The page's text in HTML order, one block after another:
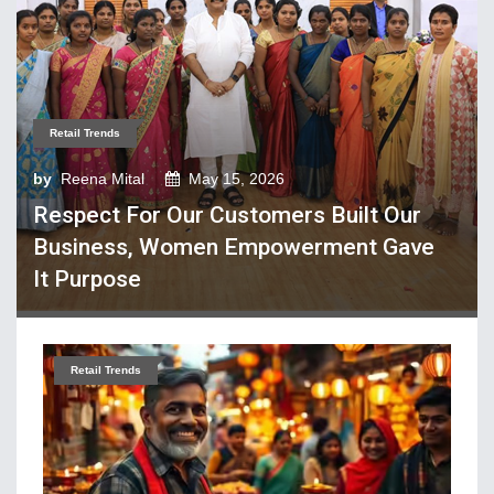
Tech Textiles & Nonwovens
Trade & Policy
Weaving
Fibres, Yarns, Fabrics
Apparel, Footwear, Fashion
Company Performance
Dyeing, Printing, Processing
Economy
Fashion and Lifestyle
Home Textiles
Industry news
Knitting
Retail Trends
by Reena Mital May 15, 2026
Respect For Our Customers Built Our
Business, Women Empowerment Gave
It Purpose
Retail Trends